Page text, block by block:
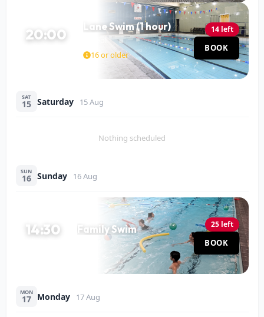
20:00 Lane Swim (1 hour)
16 or older
14 left
BOOK
SAT
15 Saturday 15 Aug
Nothing scheduled
SUN
16 Sunday 16 Aug
14:30 Family Swim 25 left
BOOK
MON
17 Monday 17 Aug